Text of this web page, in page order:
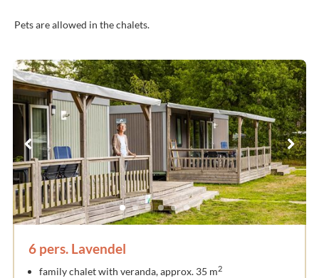
Pets are allowed in the chalets.
6 pers. Lavendel
family chalet with veranda, approx. 35 m2